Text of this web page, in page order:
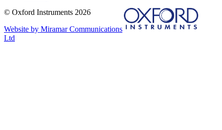
© Oxford Instruments 2026
Website by Miramar Communications
Ltd